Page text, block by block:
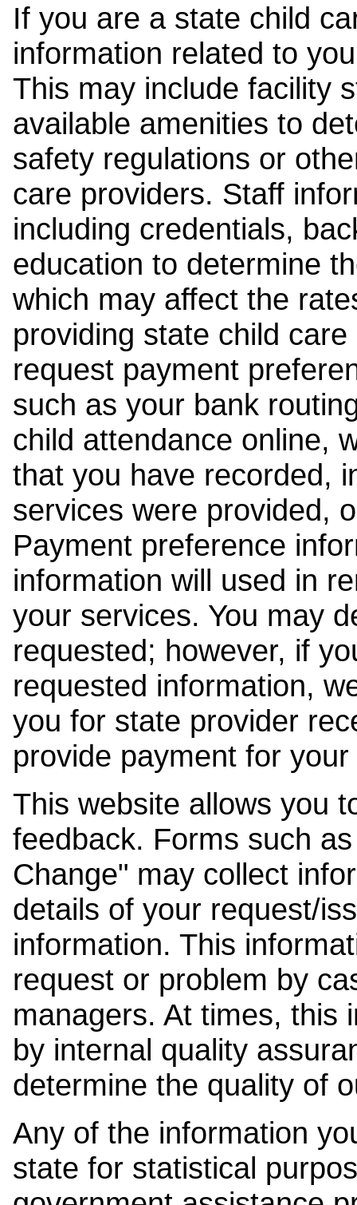
If you are a state child
information related to
This may include facility
available amenities to
safety regulations or
care providers. Staff
including credentials,
education to determine
which may affect the
providing state child
request payment
such as your bank
child attendance online,
that you have recorded,
services were provided,
Payment preference
information will used in
your services. You may
requested; however, if
requested information,
you for state provider
provide payment for
This website allows you
feedback. Forms such
Change" may collect
details of your request/
information. This
request or problem by
managers. At times, this
by internal quality
determine the quality of
Any of the information
state for statistical